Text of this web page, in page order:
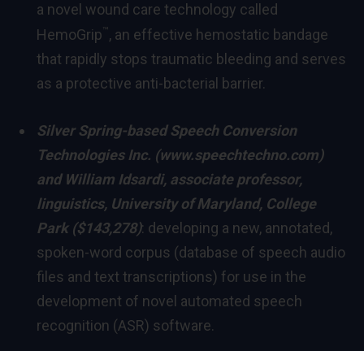
a novel wound care technology called
HemoGrip™, an effective hemostatic bandage
that rapidly stops traumatic bleeding and serves
as a protective anti-bacterial barrier.
Silver Spring-based Speech Conversion
Technologies Inc. (www.speechtechno.com)
and William Idsardi, associate professor,
linguistics, University of Maryland, College
Park ($143,278): developing a new, annotated,
spoken-word corpus (database of speech audio
files and text transcriptions) for use in the
development of novel automated speech
recognition (ASR) software.